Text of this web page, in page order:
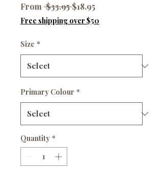
From $33.95 Regular
Price
$18.95Sale
Free shipping over $50
Size *
Primary Colour *
Quantity *